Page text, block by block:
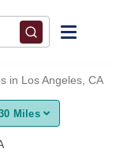
in Los Angeles, CA
Miles